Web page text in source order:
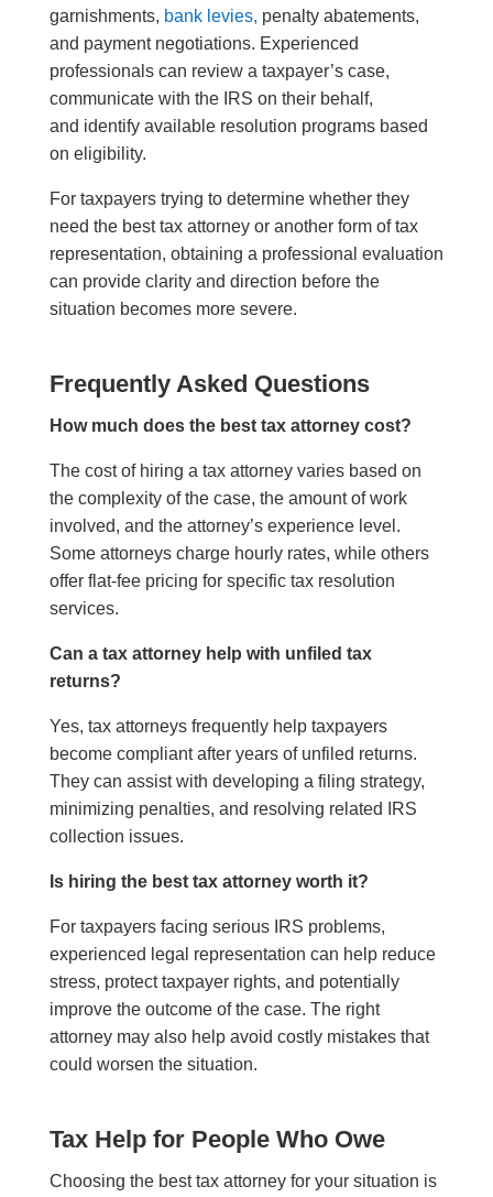
garnishments, bank levies, penalty abatements,
and payment negotiations. Experienced
professionals can review a taxpayer’s case,
communicate with the IRS on their behalf,
and identify available resolution programs based
on eligibility.
For taxpayers trying to determine whether they
need the best tax attorney or another form of tax
representation, obtaining a professional evaluation
can provide clarity and direction before the
situation becomes more severe.
Frequently Asked Questions
How much does the best tax attorney cost?
The cost of hiring a tax attorney varies based on
the complexity of the case, the amount of work
involved, and the attorney’s experience level.
Some attorneys charge hourly rates, while others
offer flat-fee pricing for specific tax resolution
services.
Can a tax attorney help with unfiled tax
returns?
Yes, tax attorneys frequently help taxpayers
become compliant after years of unfiled returns.
They can assist with developing a filing strategy,
minimizing penalties, and resolving related IRS
collection issues.
Is hiring the best tax attorney worth it?
For taxpayers facing serious IRS problems,
experienced legal representation can help reduce
stress, protect taxpayer rights, and potentially
improve the outcome of the case. The right
attorney may also help avoid costly mistakes that
could worsen the situation.
Tax Help for People Who Owe
Choosing the best tax attorney for your situation is